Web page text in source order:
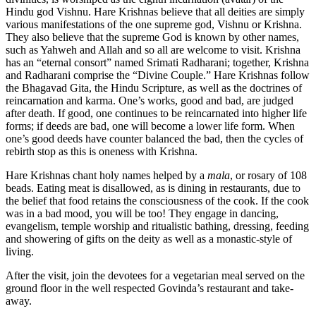
Hindu god Vishnu. Hare Krishnas believe that all deities are simply
various manifestations of the one supreme god, Vishnu or Krishna.
They also believe that the supreme God is known by other names,
such as Yahweh and Allah and so all are welcome to visit. Krishna
has an “eternal consort” named Srimati Radharani; together, Krishna
and Radharani comprise the “Divine Couple.” Hare Krishnas follow
the Bhagavad Gita, the Hindu Scripture, as well as the doctrines of
reincarnation and karma. One’s works, good and bad, are judged
after death. If good, one continues to be reincarnated into higher life
forms; if deeds are bad, one will become a lower life form. When
one’s good deeds have counter balanced the bad, then the cycles of
rebirth stop as this is oneness with Krishna.
Hare Krishnas chant holy names helped by a mala, or rosary of 108
beads. Eating meat is disallowed, as is dining in restaurants, due to
the belief that food retains the consciousness of the cook. If the cook
was in a bad mood, you will be too! They engage in dancing,
evangelism, temple worship and ritualistic bathing, dressing, feeding
and showering of gifts on the deity as well as a monastic-style of
living.
After the visit, join the devotees for a vegetarian meal served on the
ground floor in the well respected Govinda’s restaurant and take-
away.